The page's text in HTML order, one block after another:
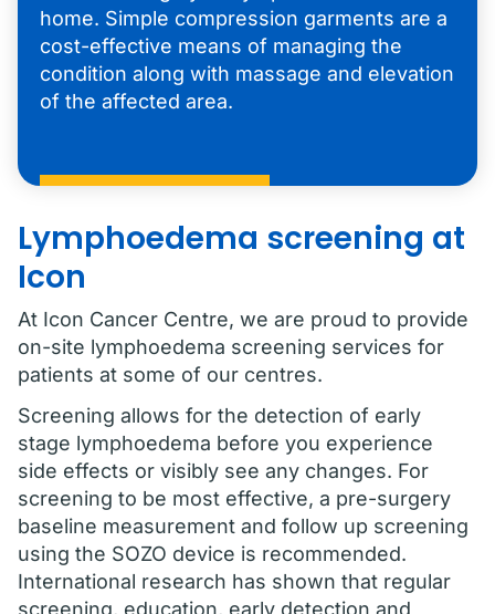
home. Simple compression garments are a
cost-effective means of managing the
condition along with massage and elevation
of the affected area.
Lymphoedema screening at
Icon
At Icon Cancer Centre, we are proud to provide
on-site lymphoedema screening services for
patients at some of our centres.
Screening allows for the detection of early
stage lymphoedema before you experience
side effects or visibly see any changes. For
screening to be most effective, a pre-surgery
baseline measurement and follow up screening
using the SOZO device is recommended.
International research has shown that regular
screening, education, early detection and